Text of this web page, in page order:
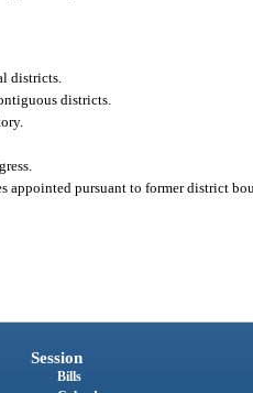
districts.
districts.
appointed pursuant to former district
Session
Bills